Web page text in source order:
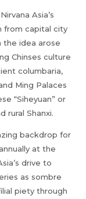
Asia’s
from capital city
the idea arose
Chinses culture
columbaria,
Ming Palaces
“Siheyuan” or
rural Shanxi.
backdrop for
at the
drive to
as sombre
piety through